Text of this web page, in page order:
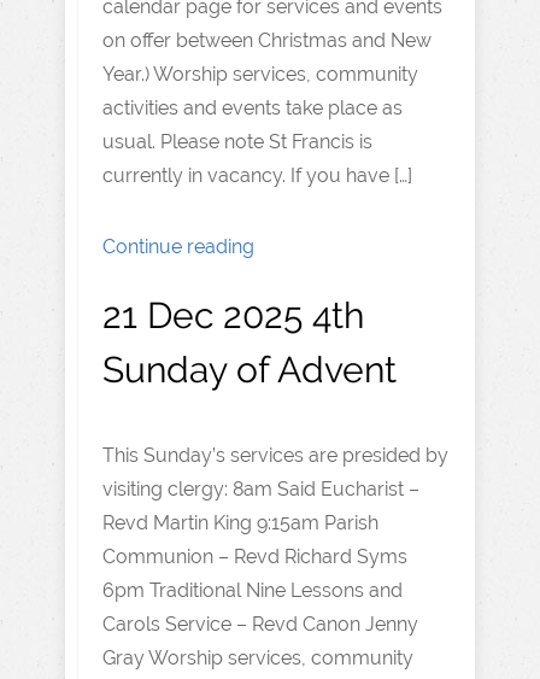
calendar page for services and events
on offer between Christmas and New
Year.) Worship services, community
activities and events take place as
usual. Please note St Francis is
currently in vacancy. If you have […]
Continue reading
21 Dec 2025 4th
Sunday of Advent
This Sunday’s services are presided by
visiting clergy: 8am Said Eucharist –
Revd Martin King 9:15am Parish
Communion – Revd Richard Syms
6pm Traditional Nine Lessons and
Carols Service – Revd Canon Jenny
Gray Worship services, community